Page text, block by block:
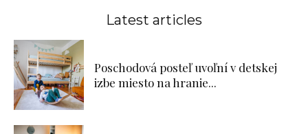
Latest articles
Poschodová posteľ uvoľní v detskej
izbe miesto na hranie...